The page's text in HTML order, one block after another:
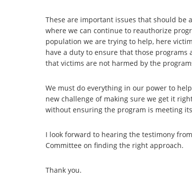
These are important issues that should be
where we can continue to reauthorize
population we are trying to help, here
have a duty to ensure that those programs
that victims are not harmed by the
We must do everything in our power to
new challenge of making sure we get it
without ensuring the program is meeting
I look forward to hearing the testimony
Committee on finding the right approach.
Thank you.